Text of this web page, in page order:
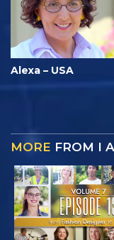
Alexa – USA
MORE FROM I